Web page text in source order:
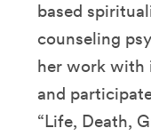
based
counseling
her work with
and
“Life, Death,